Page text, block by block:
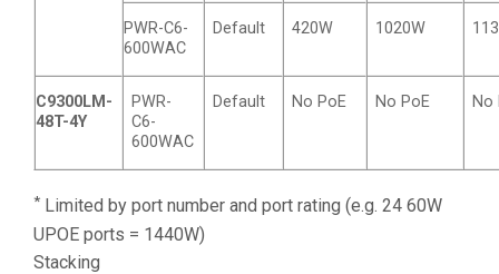
PWR-C6-
600WAC
Default 420W 1020W
C9300LM-
48T-4Y
PWR-
C6-
600WAC
Default No PoE No PoE No
* Limited by port number and port rating (e.g. 24 60W
UPOE ports = 1440W)
Stacking